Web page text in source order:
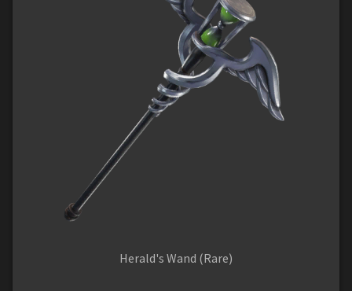
Herald's Wand (Rare)